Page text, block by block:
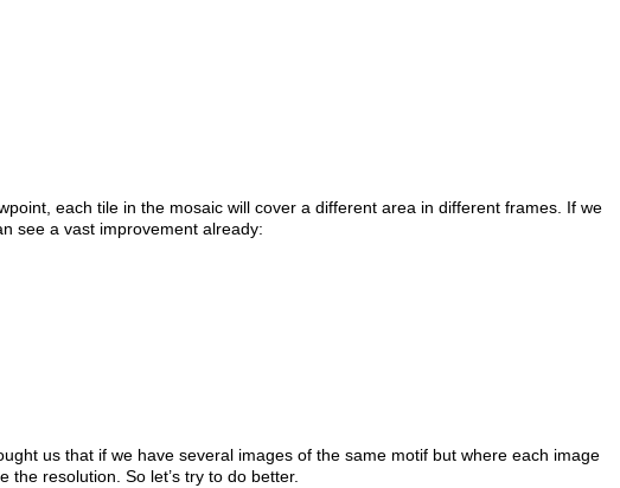
each tile in the mosaic will cover a different area in different frames. If we
see a vast improvement already:
us that if we have several images of the same motif but where each image
resolution. So let’s try to do better.